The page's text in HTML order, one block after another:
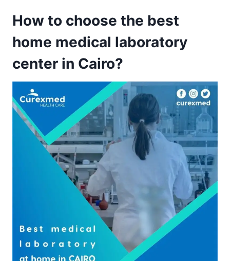
How to choose the best
home medical laboratory
center in Cairo?